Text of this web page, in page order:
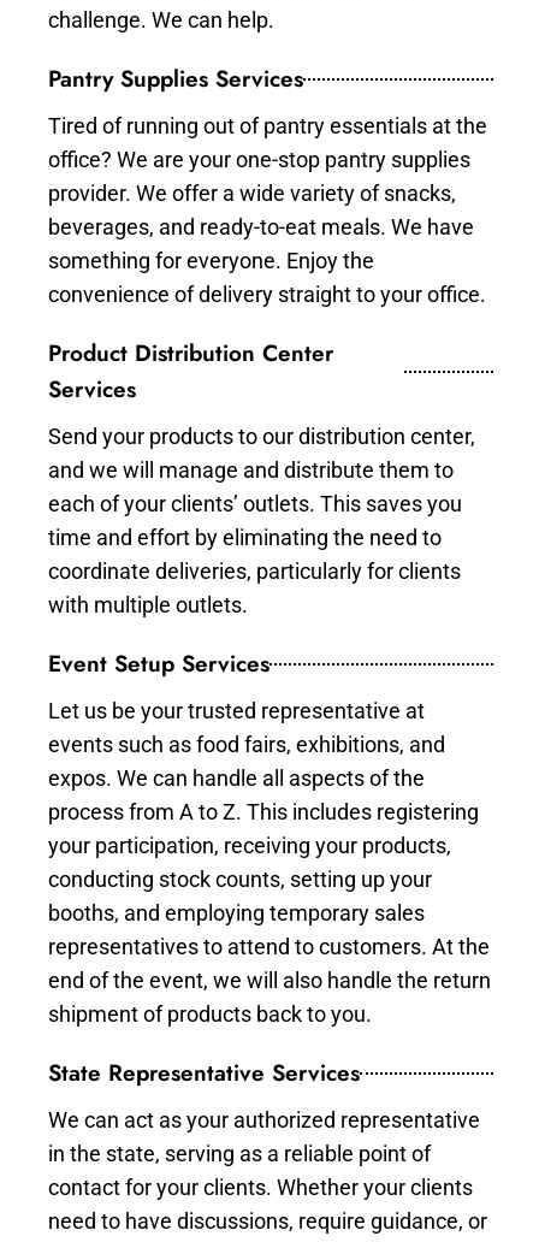
challenge. We can help.
Pantry Supplies Services
Tired of running out of pantry essentials at the
office? We are your one-stop pantry supplies
provider. We offer a wide variety of snacks,
beverages, and ready-to-eat meals. We have
something for everyone. Enjoy the
convenience of delivery straight to your office.
Product Distribution Center
Services
Send your products to our distribution center,
and we will manage and distribute them to
each of your clients’ outlets. This saves you
time and effort by eliminating the need to
coordinate deliveries, particularly for clients
with multiple outlets.
Event Setup Services
Let us be your trusted representative at
events such as food fairs, exhibitions, and
expos. We can handle all aspects of the
process from A to Z. This includes registering
your participation, receiving your products,
conducting stock counts, setting up your
booths, and employing temporary sales
representatives to attend to customers. At the
end of the event, we will also handle the return
shipment of products back to you.
State Representative Services
We can act as your authorized representative
in the state, serving as a reliable point of
contact for your clients. Whether your clients
need to have discussions, require guidance, or